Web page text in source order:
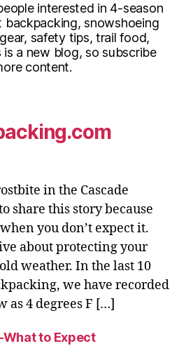
interested in 4-season
backpacking, snowshoeing
safety tips, trail food,
is a new blog, so subscribe
content.
in the Cascade
share this story because
you don’t expect it.
about protecting your
weather. In the last 10
we have recorded
as 4 degrees F […]
to Expect